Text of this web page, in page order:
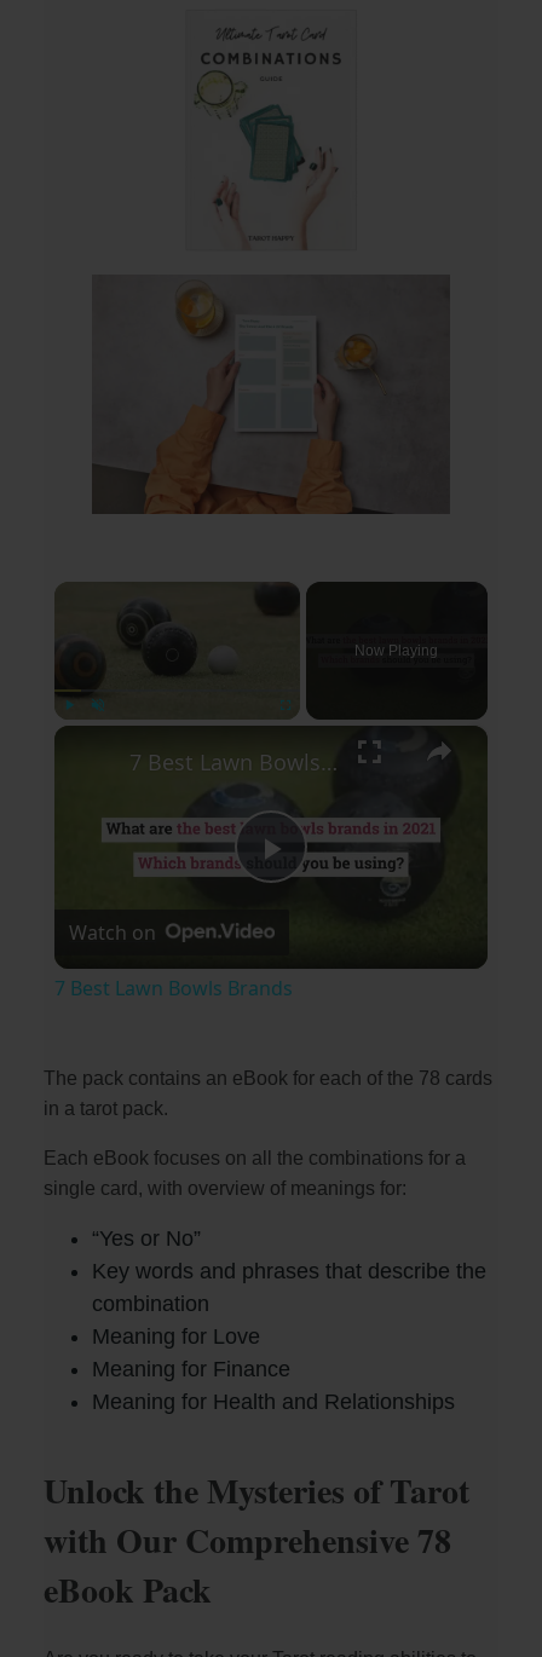
×
Now Playing
×
P
V
e
7 Best Lawn Bowls Brands
Watch on
7 Best Lawn Bowls Brands
The pack contains an eBook for each of the 78 cards
in a tarot pack.
Each eBook focuses on all the combinations for a
single card, with overview of meanings for:
“Yes or No”
Key words and phrases that describe the
combination
Meaning for Love
Meaning for Finance
Meaning for Health and Relationships
Unlock the Mysteries of Tarot
with Our Comprehensive 78
eBook Pack